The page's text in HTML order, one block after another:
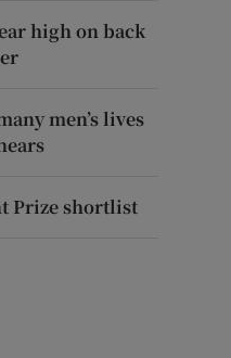
high on back
men’s lives
Prize shortlist